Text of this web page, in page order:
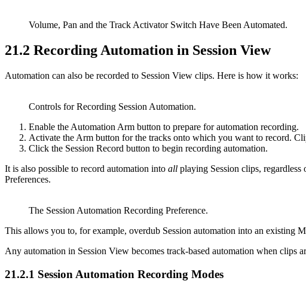
Volume, Pan and the Track Activator Switch Have Been Automated.
21.2 Recording Automation in Session View
Automation can also be recorded to Session View clips. Here is how it works:
Controls for Recording Session Automation.
Enable the Automation Arm button to prepare for automation recording.
Activate the Arm button for the tracks onto which you want to record.
Click the Session Record button to begin recording automation.
It is also possible to record automation into all playing Session clips,
Preferences.
The Session Automation Recording Preference.
This allows you to, for example, overdub Session automation into an existing
Any automation in Session View becomes track-based automation when clips
21.2.1 Session Automation Recording Modes